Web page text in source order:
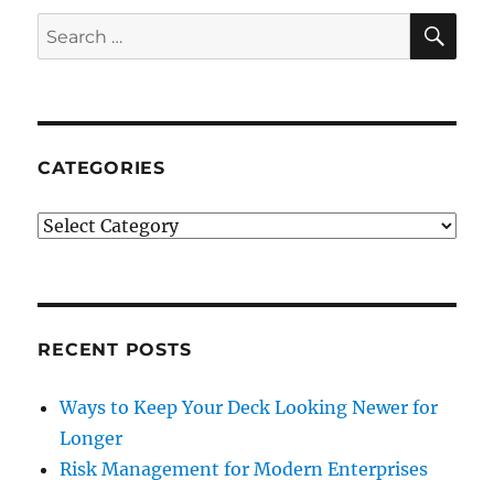
Search
for:
CATEGORIES
Categories
RECENT POSTS
Ways to Keep Your Deck Looking Newer for
Longer
Risk Management for Modern Enterprises